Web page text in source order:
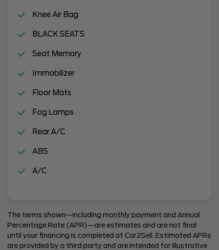
Knee Air Bag
BLACK SEATS
Seat Memory
Immobilizer
Floor Mats
Fog Lamps
Rear A/C
ABS
A/C
The terms shown—including monthly payment and Annual
Percentage Rate (APR)—are estimates and are not final
until your financing is completed at Car2Sell. Estimated APRs
are provided by a third party and are intended for illustrative